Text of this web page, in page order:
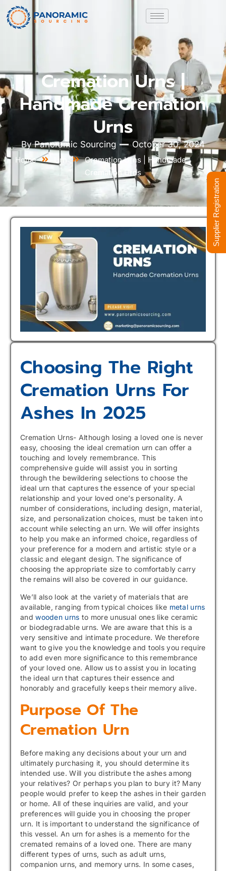
Cremation Urns |
Handmade Cremation
Urns
ByPanoramic Sourcing October 30, 2024
Home Urn
Cremation Urns | Handmade
Cremation Urns
Choosing The Right
Cremation Urns For
Ashes In 2025
Cremation Urns- Although losing a loved one is never
easy, choosing the ideal cremation urn can offer a
touching and lovely remembrance. This
comprehensive guide will assist you in sorting
through the bewildering selections to choose the
ideal urn that captures the essence of your special
relationship and your loved one’s personality. A
number of considerations, including design, material,
size, and personalization choices, must be taken into
account while selecting an urn. We will offer insights
to help you make an informed choice, regardless of
your preference for a modern and artistic style or a
classic and elegant design. The significance of
choosing the appropriate size to comfortably carry
the remains will also be covered in our guidance.
We’ll also look at the variety of materials that are
available, ranging from typical choices like metal urns
andwooden urns to more unusual ones like ceramic
or biodegradable urns. We are aware that this is a
very sensitive and intimate procedure. We therefore
want to give you the knowledge and tools you require
to add even more significance to this remembrance
of your loved one. Allow us to assist you in locating
the ideal urn that captures their essence and
honorably and gracefully keeps their memory alive.
Purpose Of The
Cremation Urn
Before making any decisions about your urn and
ultimately purchasing it, you should determine its
intended use. Will you distribute the ashes among
your relatives? Or perhaps you plan to bury it? Many
people would prefer to keep the ashes in their garden
or home. All of these inquiries are valid, and your
preferences will guide you in choosing the proper
urn. It is important to understand the significance of
this vessel. An urn for ashes is a memento for the
cremated remains of a loved one. There are many
different types of urns, such as adult urns,
companion urns, and memory urns. In some cases,
Supplier Registration